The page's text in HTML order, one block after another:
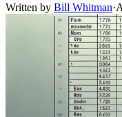
Written by Bill Whitman·